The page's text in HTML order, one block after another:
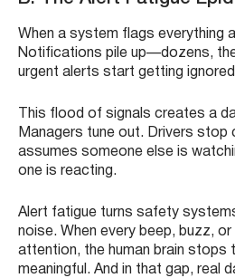
When a system flags everything
Notifications pile up—dozens,
urgent alerts start getting
This flood of signals creates a
Managers tune out. Drivers stop
assumes someone else is
one is reacting.
Alert fatigue turns safety
noise. When every beep, buzz,
attention, the human brain stops
meaningful. And in that gap, real